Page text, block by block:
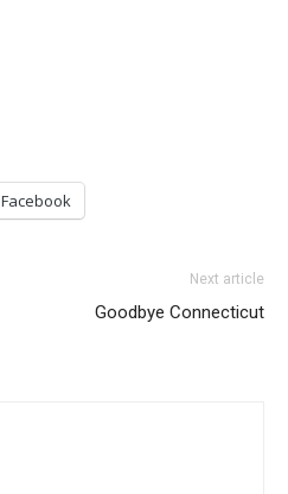
Facebook
Next article
Goodbye Connecticut